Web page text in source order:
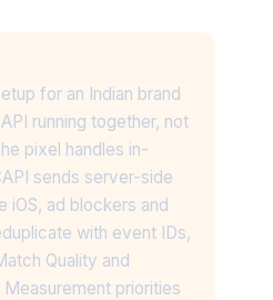
for an Indian brand
running together, not
pixel handles in-
sends server-side
iOS, ad blockers and
with event IDs,
Quality and
priorities